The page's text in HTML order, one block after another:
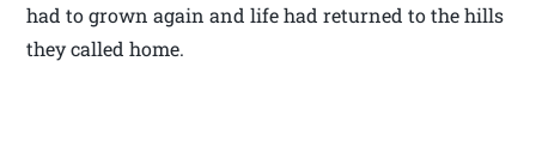
had to grown again and life had returned to the hills
they called home.